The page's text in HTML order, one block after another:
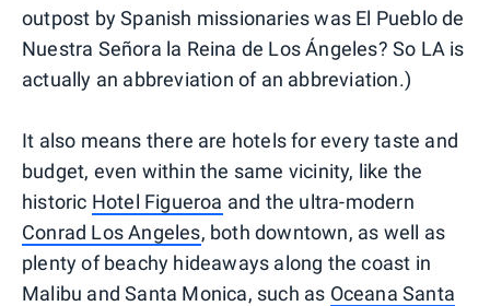
outpost by Spanish missionaries was El Pueblo de
Nuestra Señora la Reina de Los Ángeles? So LA is
actually an abbreviation of an abbreviation.)
It also means there are hotels for every taste and
budget, even within the same vicinity, like the
historic Hotel Figueroa and the ultra-modern
Conrad Los Angeles, both downtown, as well as
plenty of beachy hideaways along the coast in
Malibu and Santa Monica, such as Oceana Santa